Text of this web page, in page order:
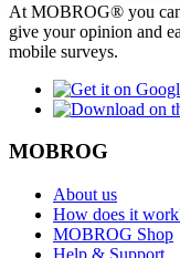
At MOBROG® you can
give your opinion and
mobile surveys.
MOBROG
About us
How does it
MOBROG Shop
Help & Support